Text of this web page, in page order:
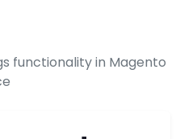
functionality in Magento